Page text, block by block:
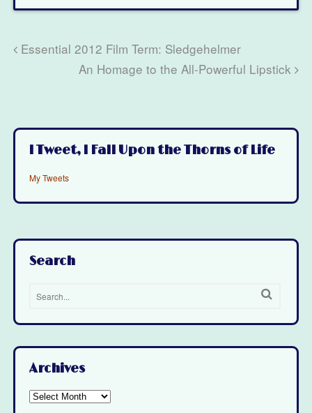
Essential 2012 Film Term: Sledgehelmer
An Homage to the All-Powerful Lipstick
I Tweet, I Fall Upon the Thorns of Life
My Tweets
Search
Archives
Archives